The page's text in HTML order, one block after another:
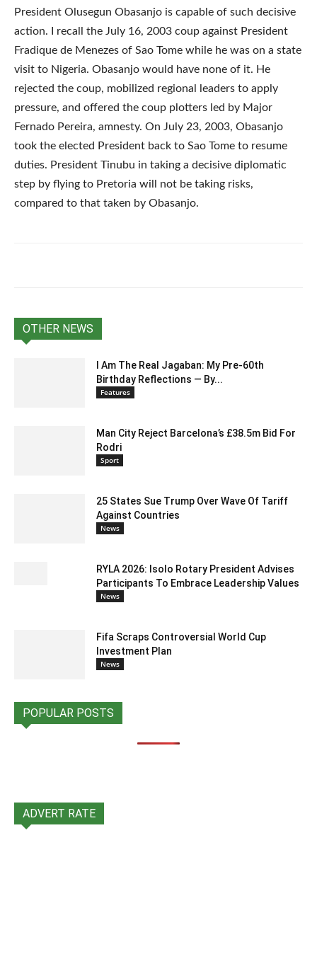
President Olusegun Obasanjo is capable of such decisive
action. I recall the July 16, 2003 coup against President
Fradique de Menezes of Sao Tome while he was on a state
visit to Nigeria. Obasanjo would have none of it. He
rejected the coup, mobilized regional leaders to apply
pressure, and offered the coup plotters led by Major
Fernado Pereira, amnesty. On July 23, 2003, Obasanjo
took the elected President back to Sao Tome to resume
duties. President Tinubu in taking a decisive diplomatic
step by flying to Pretoria will not be taking risks,
compared to that taken by Obasanjo.
OTHER NEWS
I Am The Real Jagaban: My Pre-60th
Birthday Reflections — By...
Features
Man City Reject Barcelona’s £38.5m Bid For
Rodri
Sport
25 States Sue Trump Over Wave Of Tariff
Against Countries
News
RYLA 2026: Isolo Rotary President Advises
Participants To Embrace Leadership Values
News
Fifa Scraps Controversial World Cup
Investment Plan
News
POPULAR POSTS
ADVERT RATE